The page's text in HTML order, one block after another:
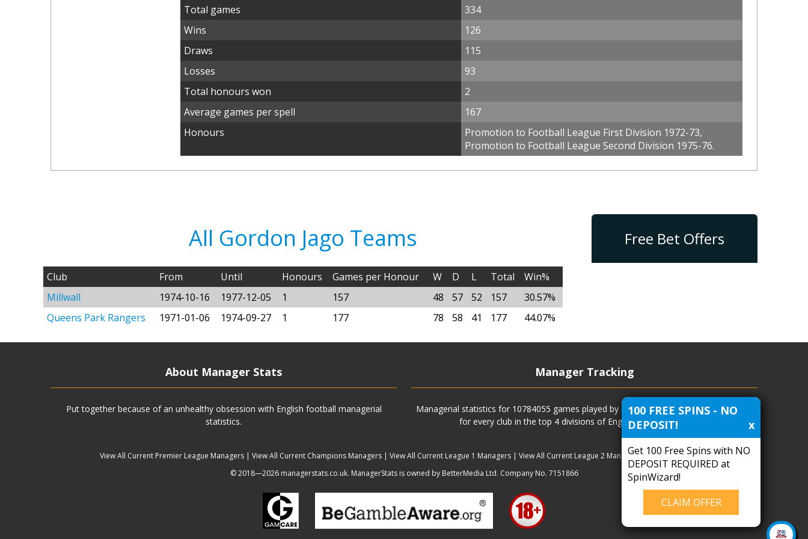
Total games
334
Wins
126
Draws
115
Losses
93
Total honours won
2
Average games per spell
167
Honours
Promotion to Football League First Division 1972-73,
Promotion to Football League Second Division 1975-76.
All Gordon Jago Teams
Club From Until Honours Games per Honour W D L Total
Win%
Millwall
1974-10-16 1977-12-05 1 157 48 57 52 157
30.57%
Queens Park Rangers
1971-01-06 1974-09-27 1 177 78 58 41 177 44.07%
Free Bet Offers
About Manager Stats
Put together because of an unhealthy obsession with English football managerial
statistics.
Manager Tracking
Managerial statistics for 10784055 games played by all current and previous managers
for every club in the top 4 divisions of English football and more.
View All Current Premier League Managers| View All Current Champions Managers| View All Current League 1 Managers| View All Current League 2 Managers| Managers|Clubs
© 2018—2026 managerstats.co.uk. ManagerStats is owned by BetterMedia Ltd. Company No. 7151866
100 FREE SPINS - NO
DEPOSIT!
x
Get 100 Free Spins with NO
DEPOSIT REQUIRED at
SpinWizard!
CLAIM OFFER